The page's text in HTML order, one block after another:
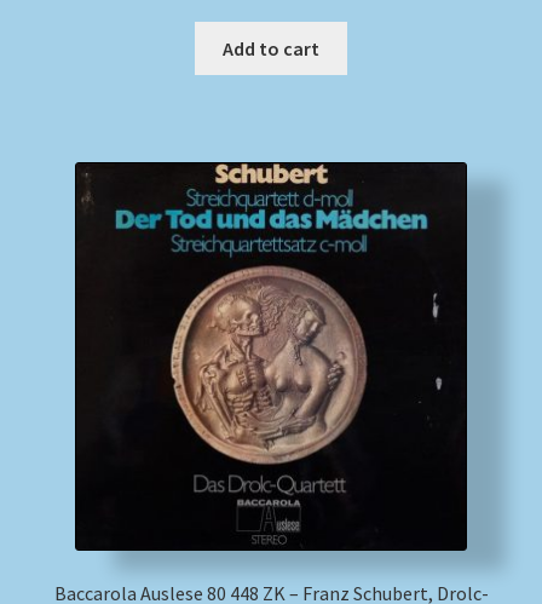
Add to cart
Baccarola Auslese 80 448 ZK – Franz Schubert, Drolc-